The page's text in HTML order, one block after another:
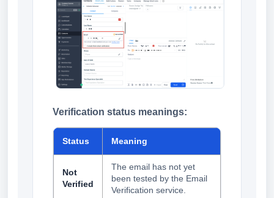
Verification status meanings:
Status Meaning
Not
Verified
The email has not yet
been tested by the Email
Verification service.